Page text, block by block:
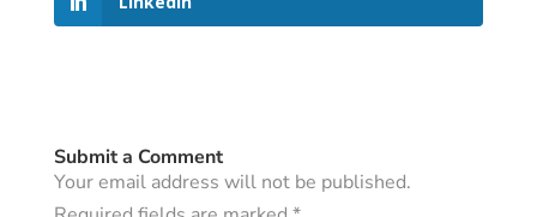
Submit a Comment
Your email address will not be published.